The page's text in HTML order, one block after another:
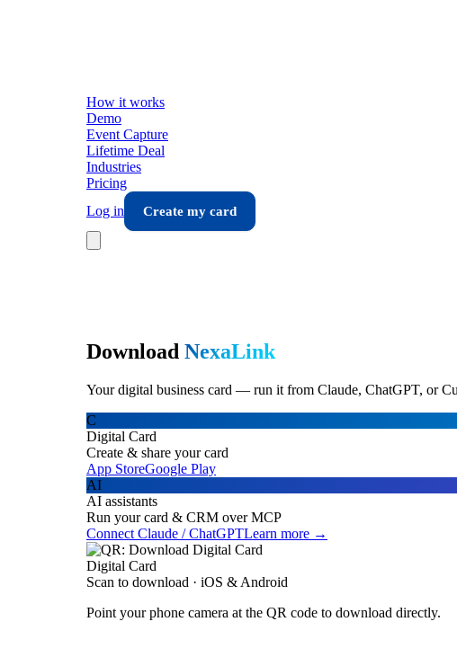
How it works
Demo
Event Capture
Lifetime Deal
Industries
Pricing
Log in
Create my card
Download NexaLink
Your digital business card — run it from Claude, ChatGPT, or
C
Digital Card
Create & share your card
App StoreGoogle Play
AI
AI assistants
Run your card & CRM over MCP
Connect Claude / ChatGPTLearn more →
Digital Card
Scan to download · iOS & Android
Point your phone camera at the QR code to download directly.